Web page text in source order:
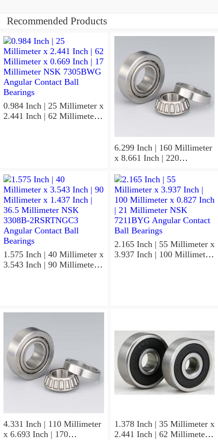
Recommended Products
0.984 Inch | 25 Millimeter x
2.441 Inch | 62 Millimeter x
6.299 Inch | 160 Millimeter
x 8.661 Inch | 220
Millimeter NSK
7932A5TRDUHP3
Precision Ball Bearings
1.575 Inch | 40 Millimeter x
3.543 Inch | 90 Millimeter x
2.165 Inch | 55 Millimeter x
3.937 Inch | 100 Millimeter
4.331 Inch | 110 Millimeter
x 6.693 Inch | 170
1.378 Inch | 35 Millimeter x
2.441 Inch | 62 Millimeter x